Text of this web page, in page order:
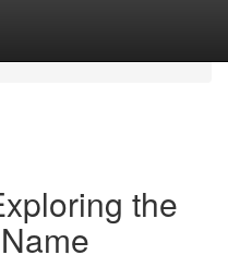
the